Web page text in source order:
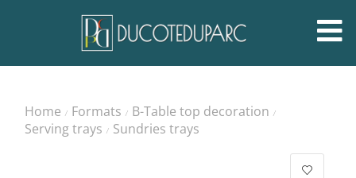
Home / Formats / B-Table top decoration /
Serving trays / Sundries trays